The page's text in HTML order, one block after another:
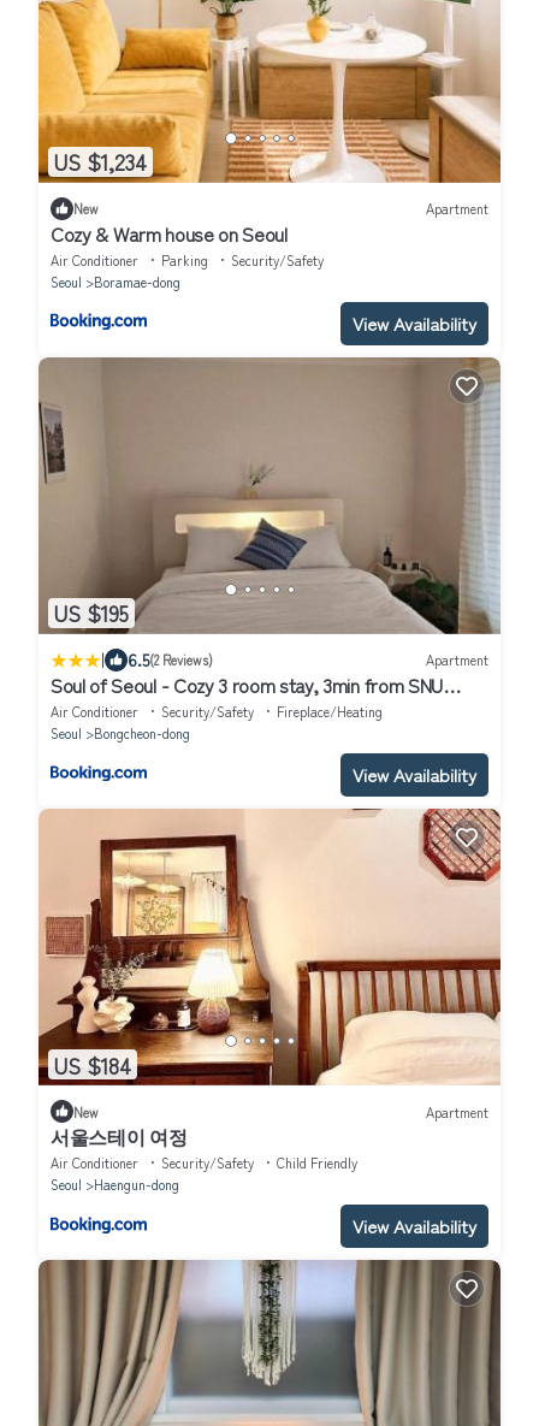
US $1,234
New Apartment
Cozy & Warm house on Seoul
Air Conditioner Parking
Security/Safety
Seoul
Boramae-dong
View Availability
US $195
| 6.5(2 Reviews) Apartment
Soul of Seoul - Cozy 3 room stay, 3min from SNU
Station
Air Conditioner Security/Safety
Fireplace/Heating
Seoul
Bongcheon-dong
View Availability
US $184
New Apartment
서울스테이 여정
Air Conditioner Security/Safety
Child Friendly
Seoul
Haengun-dong
View Availability